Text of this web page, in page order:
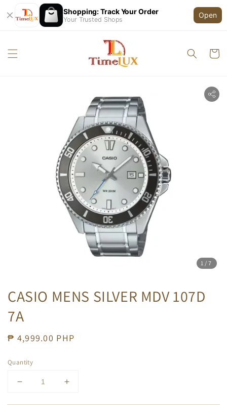
Shopping: Track Your Order
Your Trusted Shops
Open
1 /7
CASIO MENS SILVER MDV 107D
7A
Regular
₱ 4,999.00 PHP
Quantity